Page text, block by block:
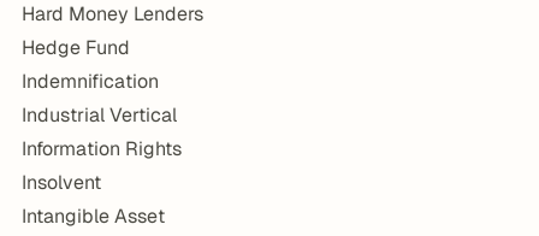
Hard Money Lenders
Hedge Fund
Indemnification
Industrial Vertical
Information Rights
Insolvent
Intangible Asset